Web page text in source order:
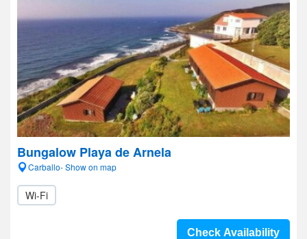
Bungalow Playa de Arnela
Carballo- Show on map
Wi-Fi
Check Availability